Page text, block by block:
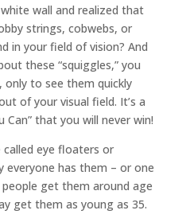
wall and realized that
strings, cobwebs, or
in your field of vision? And
these “squiggles,” you
to see them quickly
of your visual field. It’s a
Can” that you will never win!
eye floaters or
everyone has them – or one
get them around age
get them as young as 35.